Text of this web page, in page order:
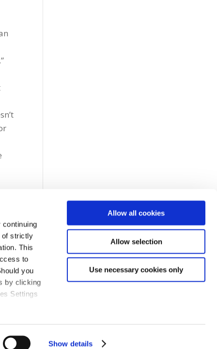
of strictly
This
to
you
by clicking
Settings
Show details
Allow all cookies
Allow selection
Use necessary cookies only